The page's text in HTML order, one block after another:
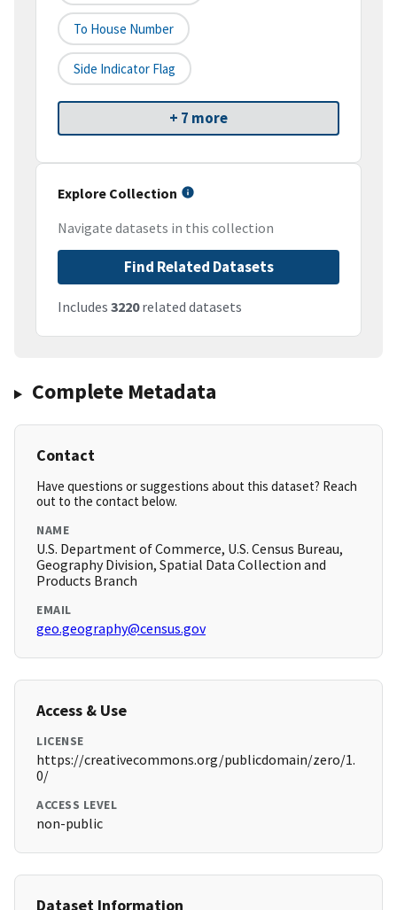
To House Number
Side Indicator Flag
+ 7 more
Explore Collection
Navigate datasets in this collection
Find Related Datasets
Includes 3220related datasets
Complete Metadata
Contact
Have questions or suggestions about this dataset? Reach
out to the contact below.
NAME
U.S. Department of Commerce, U.S. Census Bureau,
Geography Division, Spatial Data Collection and
Products Branch
EMAIL
geo.geography@census.gov
Access & Use
LICENSE
https://creativecommons.org/publicdomain/zero/1.
0/
ACCESS LEVEL
non-public
Dataset Information